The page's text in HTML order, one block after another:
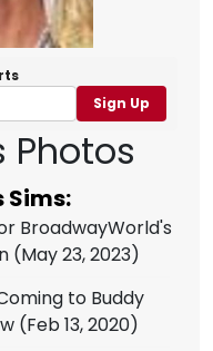
Sign Up
Photos
Sims:
BroadwayWorld's
(May 23, 2023)
to Buddy
(Feb 13, 2020)